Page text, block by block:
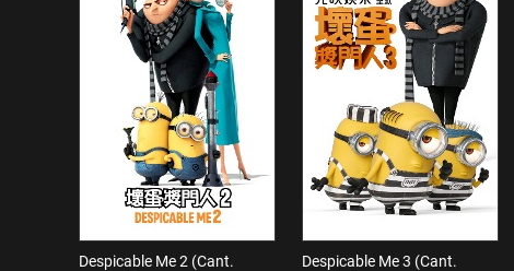
Despicable Me 2 (Cant.
Despicable Me 3 (Cant.